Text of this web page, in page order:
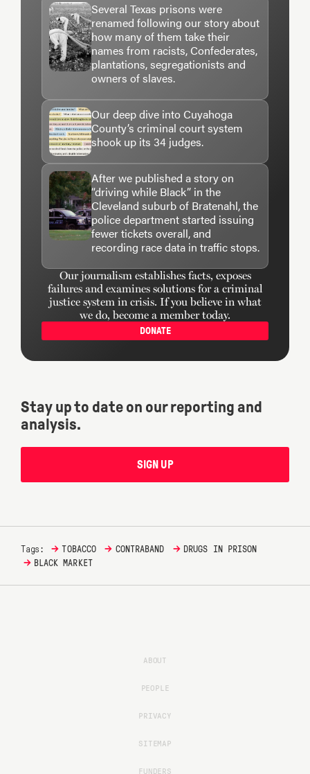
Several Texas prisons were
renamed following our story about
how many of them take their
names from racists, Confederates,
plantations, segregationists and
owners of slaves.
Our deep dive into Cuyahoga
County’s criminal court system
shook up its 34 judges.
After we published a story on
“driving while Black” in the
Cleveland suburb of Bratenahl, the
police department started issuing
fewer tickets overall, and
recording race data in traffic stops.
Our journalism establishes facts, exposes
failures and examines solutions for a criminal
justice system in crisis. If you believe in what
we do, become a member today.
DONATE
Stay up to date on our reporting and
analysis.
SIGN UP
Tags: → TOBACCO → CONTRABAND → DRUGS IN PRISON
→ BLACK MARKET
ABOUT
PEOPLE
PRIVACY
SITEMAP
FUNDERS